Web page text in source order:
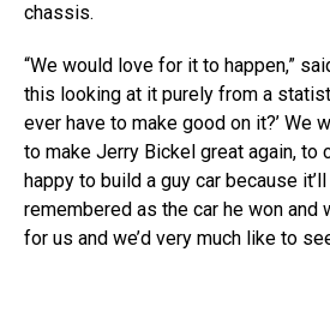
chassis.
“We would love for it to happen,”
this looking at it purely from a
ever have to make good on it?’ We
to make Jerry Bickel great again, to
happy to build a guy car because
remembered as the car he won and
for us and we’d very much like to